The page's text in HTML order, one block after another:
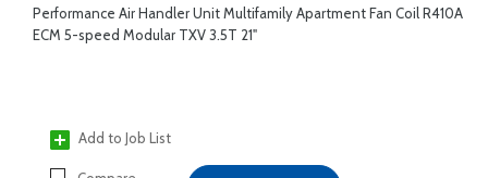
Performance Air Handler Unit Multifamily Apartment Fan Coil R410A
ECM 5-speed Modular TXV 3.5T 21"
Add to Job List